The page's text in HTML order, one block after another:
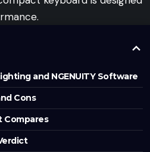
and NGENUITY Software
Cons
Compares